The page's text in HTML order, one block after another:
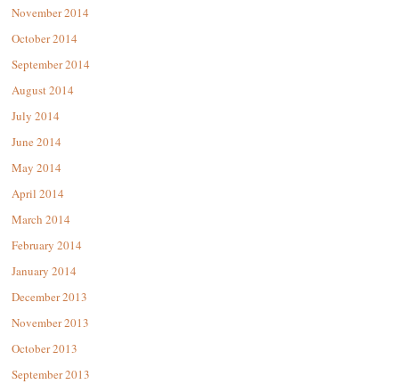
November 2014
October 2014
September 2014
August 2014
July 2014
June 2014
May 2014
April 2014
March 2014
February 2014
January 2014
December 2013
November 2013
October 2013
September 2013